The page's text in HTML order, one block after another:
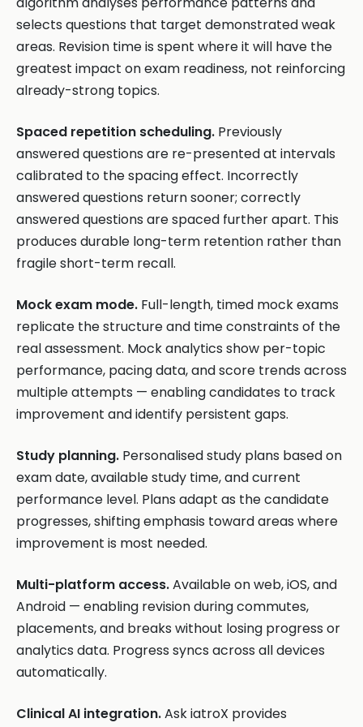
selects questions that target demonstrated weak
areas. Revision time is spent where it will have the
greatest impact on exam readiness, not reinforcing
already-strong topics.
Spaced repetition scheduling. Previously
answered questions are re-presented at intervals
calibrated to the spacing effect. Incorrectly
answered questions return sooner; correctly
answered questions are spaced further apart. This
produces durable long-term retention rather than
fragile short-term recall.
Mock exam mode. Full-length, timed mock exams
replicate the structure and time constraints of the
real assessment. Mock analytics show per-topic
performance, pacing data, and score trends across
multiple attempts — enabling candidates to track
improvement and identify persistent gaps.
Study planning. Personalised study plans based on
exam date, available study time, and current
performance level. Plans adapt as the candidate
progresses, shifting emphasis toward areas where
improvement is most needed.
Multi-platform access.Available on web, iOS, and
Android — enabling revision during commutes,
placements, and breaks without losing progress or
analytics data. Progress syncs across all devices
automatically.
Clinical AI integration.Ask iatroX provides